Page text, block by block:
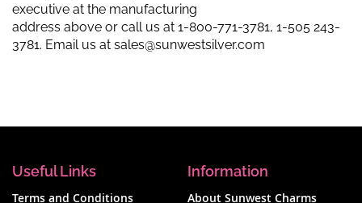
executive at the manufacturing
address above or call us at 1-800-771-3781, 1-505 243-
3781. Email us at sales@sunwestsilver.com
Useful Links
Terms and Conditions
Information
About Sunwest Charms